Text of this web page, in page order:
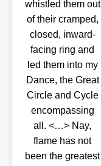
whistled them out
of their cramped,
closed, inward-
facing ring and
led them into my
Dance, the Great
Circle and Cycle
encompassing
all. <…> Nay,
flame has not
been the greatest